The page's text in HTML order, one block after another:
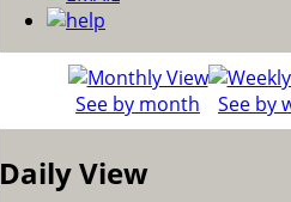
See by month See by
Daily View